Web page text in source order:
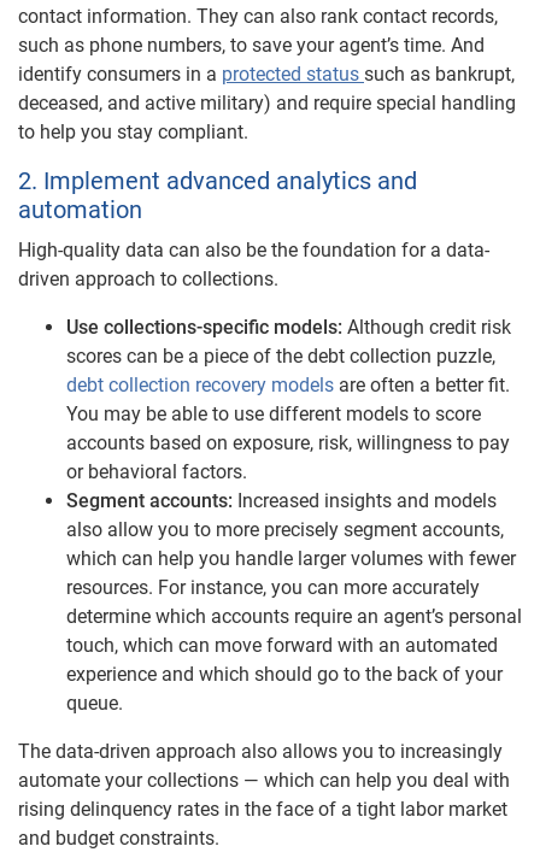
contact information. They can also rank contact records,
such as phone numbers, to save your agent’s time. And
identify consumers in a protected status such as bankrupt,
deceased, and active military) and require special handling
to help you stay compliant.
2. Implement advanced analytics and
automation
High-quality data can also be the foundation for a data-
driven approach to collections.
Use collections-specific models: Although credit risk
scores can be a piece of the debt collection puzzle,
debt collection recovery models are often a better fit.
You may be able to use different models to score
accounts based on exposure, risk, willingness to pay
or behavioral factors.
Segment accounts: Increased insights and models
also allow you to more precisely segment accounts,
which can help you handle larger volumes with fewer
resources. For instance, you can more accurately
determine which accounts require an agent’s personal
touch, which can move forward with an automated
experience and which should go to the back of your
queue.
The data-driven approach also allows you to increasingly
automate your collections — which can help you deal with
rising delinquency rates in the face of a tight labor market
and budget constraints.